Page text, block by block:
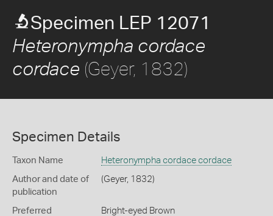
Specimen LEP 12071
Heteronympha cordace
cordace (Geyer, 1832)
Specimen Details
Taxon Name Heteronympha cordace cordace
Author and date of
publication
(Geyer, 1832)
Preferred
Bright-eyed Brown